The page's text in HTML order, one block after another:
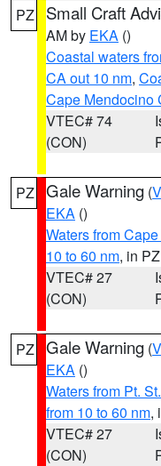
PZ Small Craft
AM by EKA ()
Coastal waters
CA out 10 nm,
Cape Mendocino
VTEC# 74
(CON)
PZ Gale Warning (
EKA ()
Waters from
10 to 60 nm, in PZ
VTEC# 27
(CON)
PZ Gale Warning (
EKA ()
Waters from Pt.
from 10 to 60 nm,
VTEC# 27
(CON)